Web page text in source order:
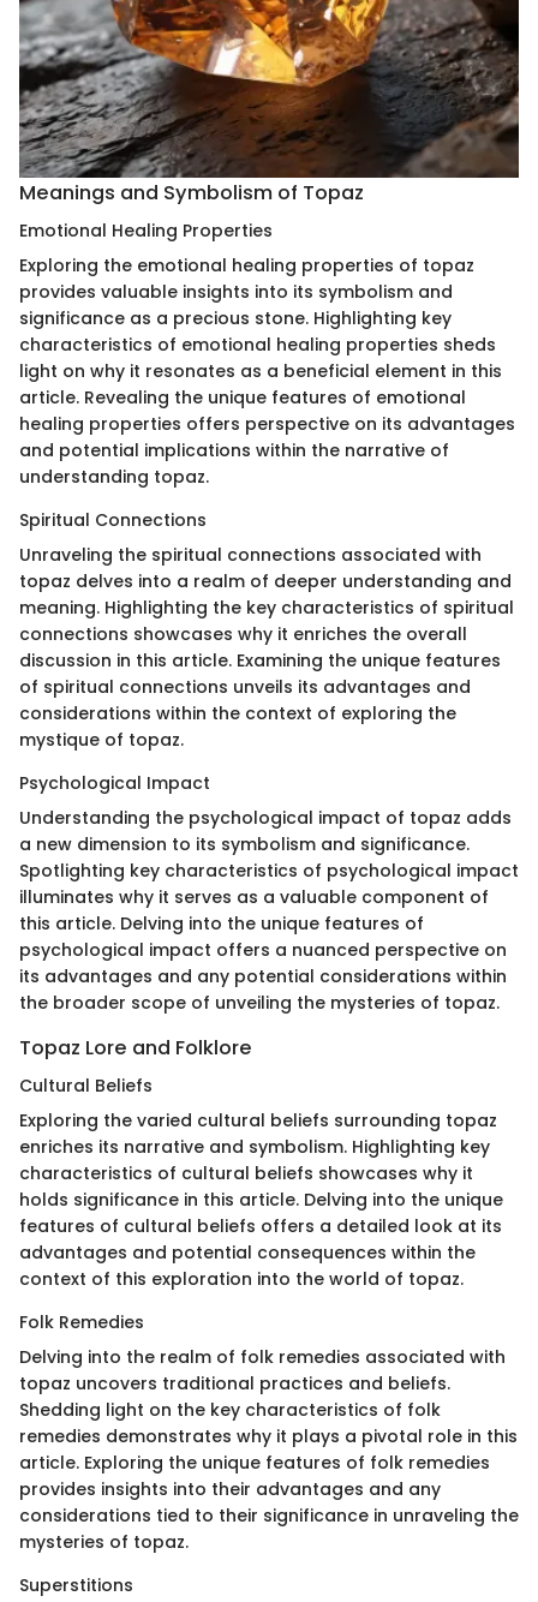
Meanings and Symbolism of Topaz
Emotional Healing Properties
Exploring the emotional healing properties of topaz
provides valuable insights into its symbolism and
significance as a precious stone. Highlighting key
characteristics of emotional healing properties sheds
light on why it resonates as a beneficial element in this
article. Revealing the unique features of emotional
healing properties offers perspective on its advantages
and potential implications within the narrative of
understanding topaz.
Spiritual Connections
Unraveling the spiritual connections associated with
topaz delves into a realm of deeper understanding and
meaning. Highlighting the key characteristics of spiritual
connections showcases why it enriches the overall
discussion in this article. Examining the unique features
of spiritual connections unveils its advantages and
considerations within the context of exploring the
mystique of topaz.
Psychological Impact
Understanding the psychological impact of topaz adds
a new dimension to its symbolism and significance.
Spotlighting key characteristics of psychological impact
illuminates why it serves as a valuable component of
this article. Delving into the unique features of
psychological impact offers a nuanced perspective on
its advantages and any potential considerations within
the broader scope of unveiling the mysteries of topaz.
Topaz Lore and Folklore
Cultural Beliefs
Exploring the varied cultural beliefs surrounding topaz
enriches its narrative and symbolism. Highlighting key
characteristics of cultural beliefs showcases why it
holds significance in this article. Delving into the unique
features of cultural beliefs offers a detailed look at its
advantages and potential consequences within the
context of this exploration into the world of topaz.
Folk Remedies
Delving into the realm of folk remedies associated with
topaz uncovers traditional practices and beliefs.
Shedding light on the key characteristics of folk
remedies demonstrates why it plays a pivotal role in this
article. Exploring the unique features of folk remedies
provides insights into their advantages and any
considerations tied to their significance in unraveling the
mysteries of topaz.
Superstitions